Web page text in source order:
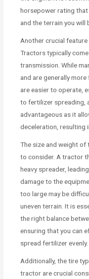
horsepower rating
and the terrain you will
Another crucial
Tractors typically
transmission. While
and are generally
are easier to operate,
to fertilizer spreading,
advantageous as it
deceleration, resulting
The size and weight
to consider. A tractor
heavy spreader,
damage to the
too large may be
uneven terrain. It is
the right balance
ensuring that you can
spread fertilizer evenly.
Additionally, the tire
tractor are crucial